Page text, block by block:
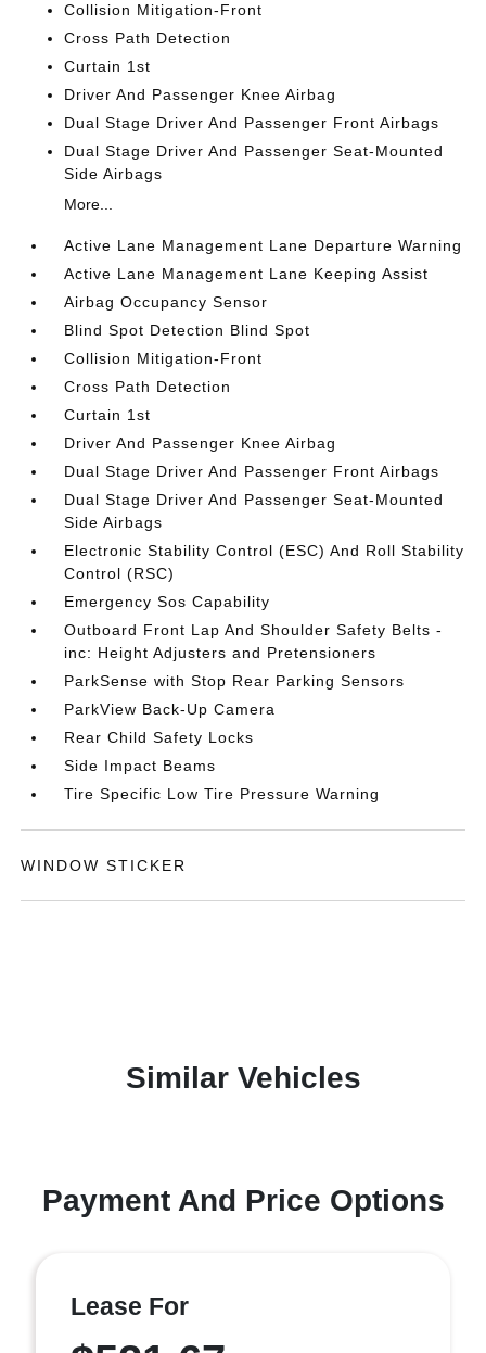
Collision Mitigation-Front
Cross Path Detection
Curtain 1st
Driver And Passenger Knee Airbag
Dual Stage Driver And Passenger Front Airbags
Dual Stage Driver And Passenger Seat-Mounted
Side Airbags
More...
Active Lane Management Lane Departure Warning
Active Lane Management Lane Keeping Assist
Airbag Occupancy Sensor
Blind Spot Detection Blind Spot
Collision Mitigation-Front
Cross Path Detection
Curtain 1st
Driver And Passenger Knee Airbag
Dual Stage Driver And Passenger Front Airbags
Dual Stage Driver And Passenger Seat-Mounted
Side Airbags
Electronic Stability Control (ESC) And Roll Stability
Control (RSC)
Emergency Sos Capability
Outboard Front Lap And Shoulder Safety Belts -
inc: Height Adjusters and Pretensioners
ParkSense with Stop Rear Parking Sensors
ParkView Back-Up Camera
Rear Child Safety Locks
Side Impact Beams
Tire Specific Low Tire Pressure Warning
WINDOW STICKER
Similar Vehicles
Payment And Price Options
Lease For